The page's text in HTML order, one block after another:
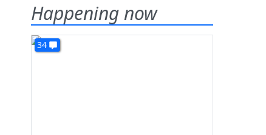
Happening now
34